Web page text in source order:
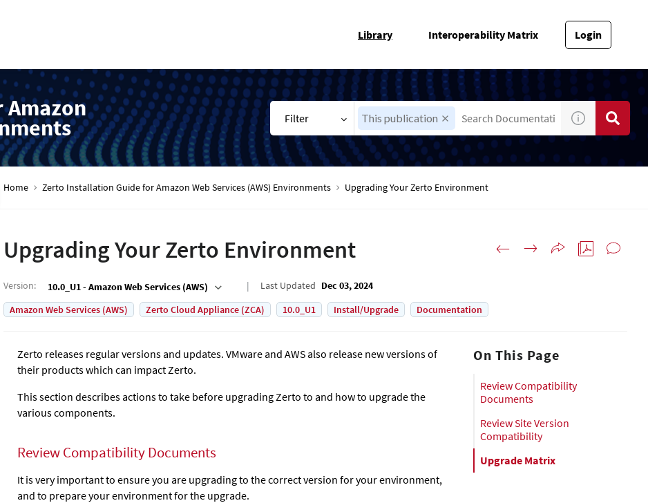
Library Interoperability Matrix Login
Filter This publication
Home Zerto Installation Guide for Amazon Web Services (AWS) Environments Upgrading Your Zerto Environment
Upgrading Your Zerto Environment
Version: 10.0_U1 - Amazon Web Services (AWS) Last Updated Dec 03, 2024
Amazon Web Services (AWS)
Zerto Cloud Appliance (ZCA) 10.0_U1 Install/Upgrade Documentation
Zerto releases regular versions and updates. VMware and AWS also release new versions of
their products which can impactZerto.
This section describes actions to take before upgradingZerto to and how to upgrade the
various components.
Review Compatibility Documents
It is very important to ensure you are upgrading to the correct version for your environment,
and to prepare your environment for the upgrade.
On This Page
Review Compatibility
Documents
Review Site Version
Compatibility
Upgrade Matrix